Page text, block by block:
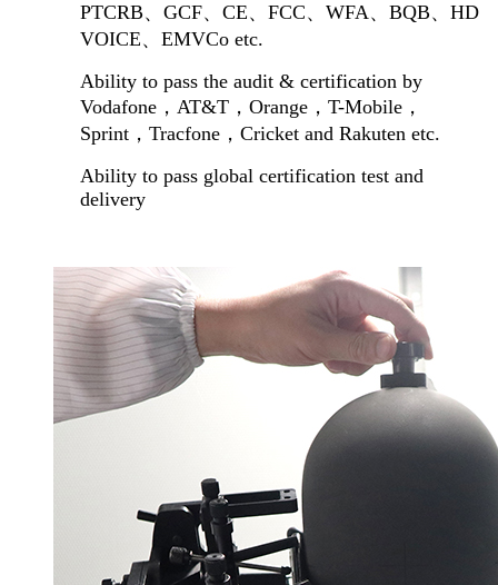
PTCRB、 GCF、 CE、 FCC、 WFA 、 BQB、 HD
VOICE、 EMVCo etc.
Ability to pass the audit & certification by
Vodafone ， AT&T ， Orange ， T-Mobile ，
Sprint ， Tracfone ， Cricket and Rakuten etc.
Ability to pass global certification test and
delivery